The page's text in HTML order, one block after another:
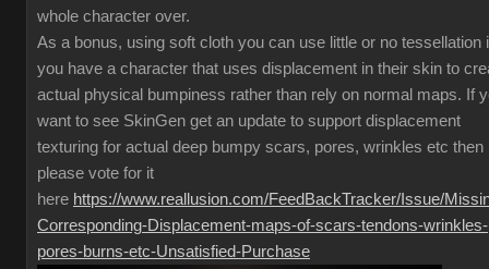
whole character over.
As a bonus, using soft cloth you can use little or no tessellation
you have a character that uses displacement in their skin to
actual physical bumpiness rather than rely on normal maps. If
want to see SkinGen get an update to support displacement
texturing for actual deep bumpy scars, pores, wrinkles etc then
please vote for it
here https://www.reallusion.com/FeedBackTracker/Issue/
Corresponding-Displacement-maps-of-scars-tendons-wrinkles-
pores-burns-etc-Unsatisfied-Purchase